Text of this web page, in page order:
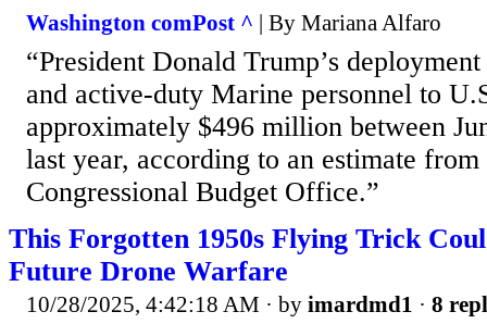
Washington comPost ^ | By Mariana Alfaro
“President Donald Trump’s
and active-duty Marine personnel to
approximately $496 million between
last year, according to an estimate
Congressional Budget Office.”
This Forgotten 1950s Flying Trick
Future Drone Warfare
10/28/2025, 4:42:18 AM · by imardmd1 · 8